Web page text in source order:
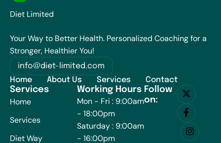
Diet Limited
Your Way to Better Health. Personalized Coaching for a
Stronger, Healthier You!
info@diet-limited.com
Home
About Us Services Contact
Services
Home
Services
Diet Way
Working Hours
Mon - Fri : 9:00am
- 18:00pm
Saturday : 9:00am
- 16:00pm
Follow
on: